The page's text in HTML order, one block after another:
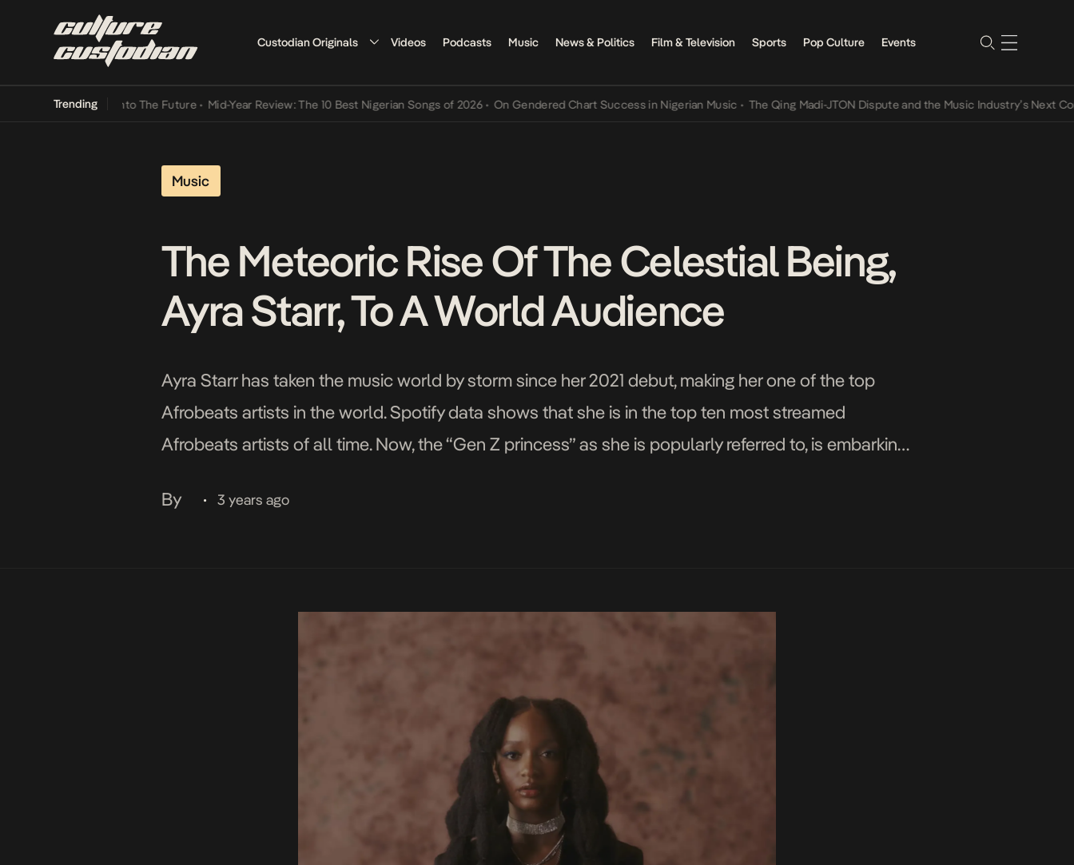
Custodian Originals Videos Podcasts Music News & Politics Film & Television Sports Pop Culture Events
Trending
Its Way Into The Future • Mid-Year Review: The 10 Best Nigerian Songs of 2026 • On Gendered Chart Success in Nigerian Music • The Qing Madi-JTON Dispute and the Music Industry’s Next
Music
The Meteoric Rise Of The Celestial Being,
Ayra Starr, To A World Audience
Ayra Starr has taken the music world by storm since her 2021 debut, making her one of the top
Afrobeats artists in the world. Spotify data shows that she is in the top ten most streamed
Afrobeats artists of all time. Now, the “Gen Z princess” as she is popularly referred to, is embarking
By
• 3 years ago